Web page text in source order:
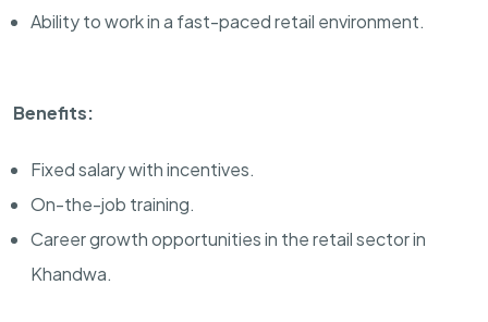
Ability to work in a fast-paced retail environment.
Benefits:
Fixed salary with incentives.
On-the-job training.
Career growth opportunities in the retail sector in
Khandwa.